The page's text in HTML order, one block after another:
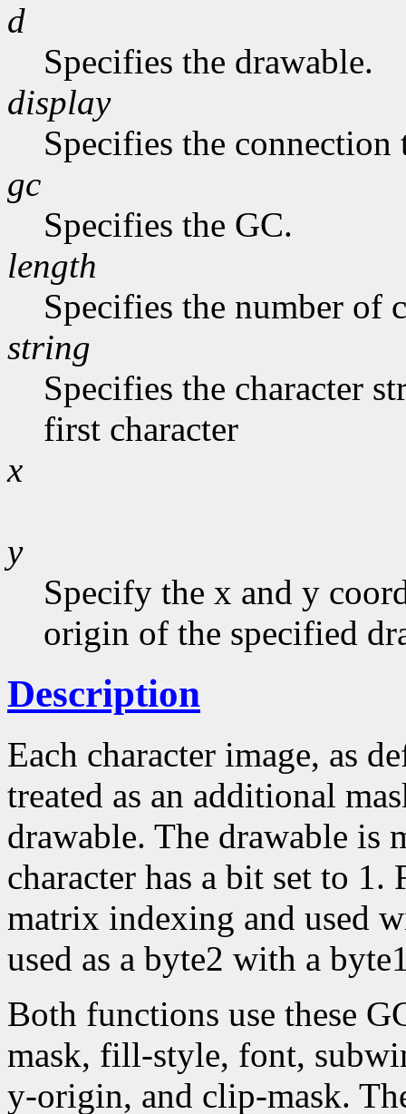
d
Specifies the drawable.
display
Specifies the connection
gc
Specifies the GC.
length
Specifies the number of
string
Specifies the character
first character
x
y
Specify the x and y
origin of the specified
Description
Each character image, as
treated as an additional
drawable. The drawable is
character has a bit set to
matrix indexing and used
used as a byte2 with a
Both functions use these
mask, fill-style, font,
y-origin, and clip-mask.